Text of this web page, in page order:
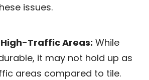
issues.
Traffic Areas: While
it may not hold up as
areas compared to tile.